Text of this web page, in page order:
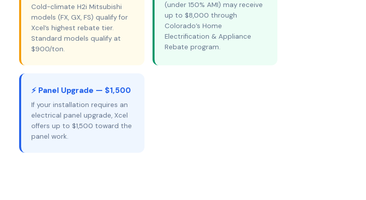
Cold-climate H2i Mitsubishi
models (FX, GX, FS) qualify for
Xcel’s highest rebate tier.
Standard models qualify at
$900/ton.
(under 150% AMI) may receive
up to $8,000 through
Colorado’s Home
Electrification & Appliance
Rebate program.
⚡ Panel Upgrade — $1,500
If your installation requires an
electrical panel upgrade, Xcel
offers up to $1,500 toward the
panel work.